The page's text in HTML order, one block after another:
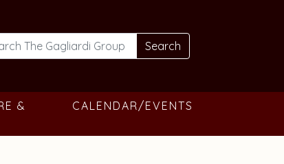
Search
&
CALENDAR/EVENTS